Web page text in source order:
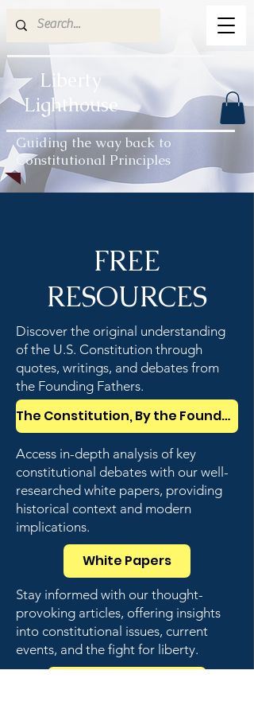
Liberty
Lighthouse
Guiding the way back to
Constitutional Principles
FREE
RESOURCES
Discover the original understanding
of the U.S. Constitution through
quotes, writings, and debates from
the Founding Fathers.
The Constitution, By the Founders
Access in-depth analysis of key
constitutional debates with our well-
researched white papers, providing
historical context and modern
implications.
White Papers
Stay informed with our thought-
provoking articles, offering insights
into constitutional issues, current
events, and the fight for liberty.